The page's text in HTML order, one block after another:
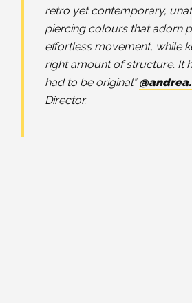
retro yet contemporary,
piercing colours that adorn
effortless movement, while
right amount of structure. It
had to be original”
Director.⠀